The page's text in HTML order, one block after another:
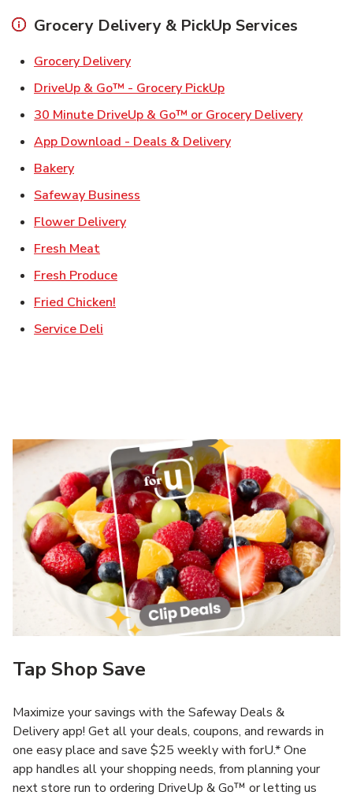
Grocery Delivery & PickUp Services
Grocery DeliveryLink Opens in New Tab
DriveUp & Go™ - Grocery PickUpLink Opens in New
30 Minute DriveUp & Go™ or Grocery DeliveryLink
App Download - Deals & DeliveryLink Opens in New
BakeryLink Opens in New Tab
Safeway Business
Flower DeliveryLink Opens in New Tab
Fresh MeatLink Opens in New Tab
Fresh ProduceLink Opens in New Tab
Fried Chicken!
Service Deli
Tap Shop Save
Maximize your savings with the Safeway Deals &
Delivery app! Get all your deals, coupons, and rewards in
one easy place and save $25 weekly with forU.* One
app handles all your shopping needs, from planning your
next store run to ordering DriveUp & Go™ or letting us